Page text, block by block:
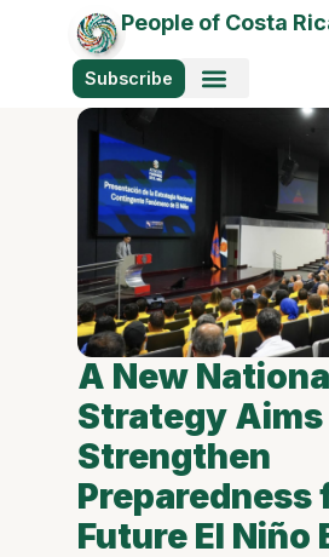
People of Costa
Subscribe
A New
Strategy
Strengthen
Preparedness
Future El Niño